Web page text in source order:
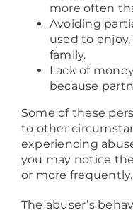
more often
Avoiding
used to
family.
Lack of
because
Some of these
to other
experiencing
you may notice
or more frequently.
The abuser’s